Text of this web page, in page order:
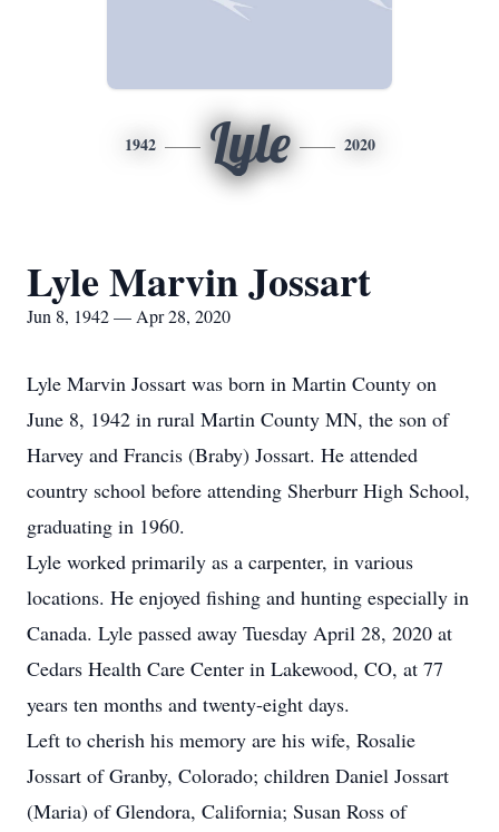
1942 Lyle 2020
Lyle Marvin Jossart
Jun 8, 1942 — Apr 28, 2020
Lyle Marvin Jossart was born in Martin County on
June 8, 1942 in rural Martin County MN, the son of
Harvey and Francis (Braby) Jossart. He attended
country school before attending Sherburr High School,
graduating in 1960.
Lyle worked primarily as a carpenter, in various
locations. He enjoyed fishing and hunting especially in
Canada. Lyle passed away Tuesday April 28, 2020 at
Cedars Health Care Center in Lakewood, CO, at 77
years ten months and twenty-eight days.
Left to cherish his memory are his wife, Rosalie
Jossart of Granby, Colorado; children Daniel Jossart
(Maria) of Glendora, California; Susan Ross of